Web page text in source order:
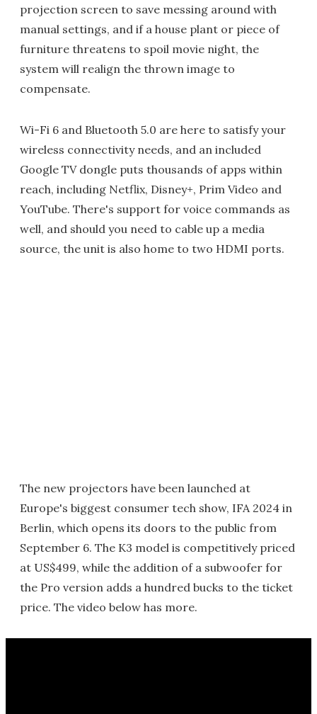
projection screen to save messing around with
manual settings, and if a house plant or piece of
furniture threatens to spoil movie night, the
system will realign the thrown image to
compensate.
Wi-Fi 6 and Bluetooth 5.0 are here to satisfy your
wireless connectivity needs, and an included
Google TV dongle puts thousands of apps within
reach, including Netflix, Disney+, Prim Video and
YouTube. There's support for voice commands as
well, and should you need to cable up a media
source, the unit is also home to two HDMI ports.
The new projectors have been launched at
Europe's biggest consumer tech show, IFA 2024 in
Berlin, which opens its doors to the public from
September 6. The K3 model is competitively priced
at US$499, while the addition of a subwoofer for
the Pro version adds a hundred bucks to the ticket
price. The video below has more.